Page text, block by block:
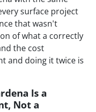
surface project
that wasn't
of what a correctly
the cost
and doing it twice is
Is a
Not a